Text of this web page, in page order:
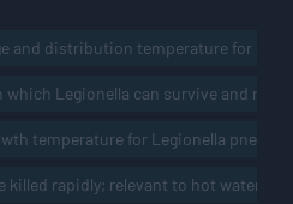
and distribution temperature for cold
which Legionella can survive and
temperature for Legionella
killed rapidly; relevant to hot water